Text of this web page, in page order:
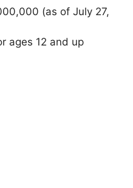
(as of July 27,
ages 12 and up